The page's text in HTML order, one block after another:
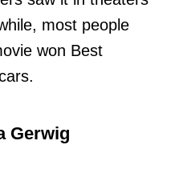
most people
won Best
Gerwig